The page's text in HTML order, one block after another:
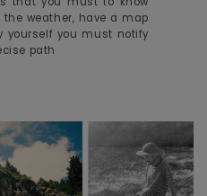
weather, have a map
yourself you must notify
path